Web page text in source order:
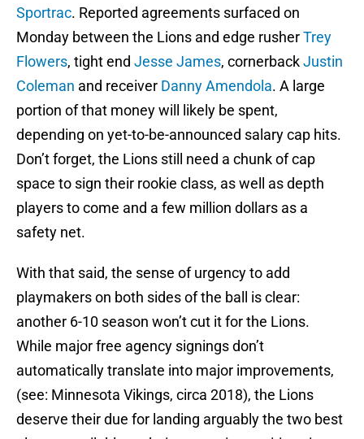
Sportrac. Reported agreements surfaced on
Monday between the Lions and edge rusherTrey
Flowers, tight end Jesse James, cornerbackJustin
Coleman and receiver Danny Amendola. A large
portion of that money will likely be spent,
depending on yet-to-be-announced salary cap hits.
Don’t forget, the Lions still need a chunk of cap
space to sign their rookie class, as well as depth
players to come and a few million dollars as a
safety net.
With that said, the sense of urgency to add
playmakers on both sides of the ball is clear:
another 6-10 season won’t cut it for the Lions.
While major free agency signings don’t
automatically translate into major improvements,
(see: Minnesota Vikings, circa 2018), the Lions
deserve their due for landing arguably the two best